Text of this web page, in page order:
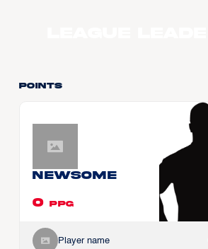
Points
Newsome
0 PPG
Player name